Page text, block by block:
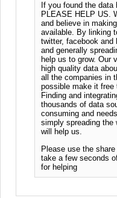
If you found the data
PLEASE HELP US.
and believe in
available. By linking
twitter, facebook and
and generally
help us to grow. Our
high quality data
all the companies in
possible make it free
Finding and
thousands of data
consuming and
simply spreading the
will help us.
Please use the
take a few seconds
for helping